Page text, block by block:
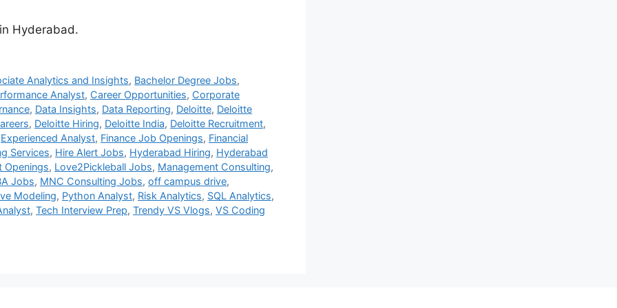
Hyderabad.
Analytics and Insights, Bachelor Degree Jobs,
Analyst, Career Opportunities, Corporate
, Data Insights, Data Reporting, Deloitte, Deloitte
, Deloitte Hiring, Deloitte India, Deloitte Recruitment,
Experienced Analyst, Finance Job Openings, Financial
Services, Hire Alert Jobs, Hyderabad Hiring, Hyderabad
Openings, Love2Pickleball Jobs, Management Consulting,
Jobs, MNC Consulting Jobs, off campus drive,
Modeling, Python Analyst, Risk Analytics, SQL Analytics,
, Tech Interview Prep, Trendy VS Vlogs, VS Coding